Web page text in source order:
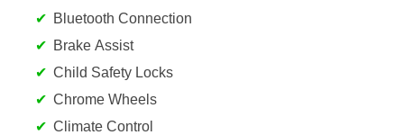
Bluetooth Connection
Brake Assist
Child Safety Locks
Chrome Wheels
Climate Control